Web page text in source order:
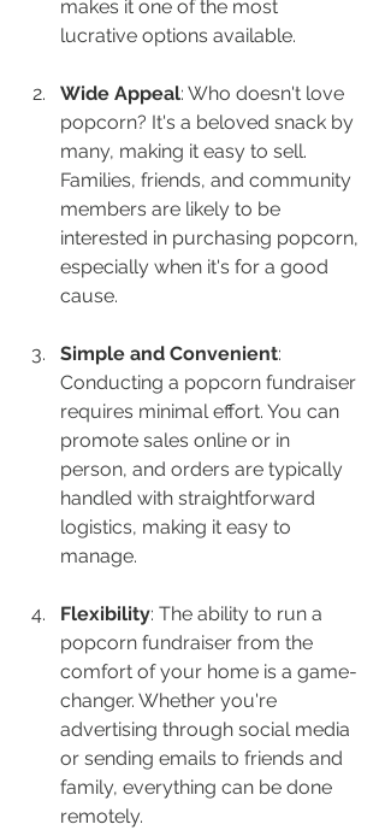
makes it one of the most
lucrative options available.
Wide Appeal: Who doesn't love
popcorn? It's a beloved snack by
many, making it easy to sell.
Families, friends, and community
members are likely to be
interested in purchasing popcorn,
especially when it's for a good
cause.
Simple and Convenient:
Conducting a popcorn fundraiser
requires minimal effort. You can
promote sales online or in
person, and orders are typically
handled with straightforward
logistics, making it easy to
manage.
Flexibility: The ability to run a
popcorn fundraiser from the
comfort of your home is a game-
changer. Whether you're
advertising through social media
or sending emails to friends and
family, everything can be done
remotely.